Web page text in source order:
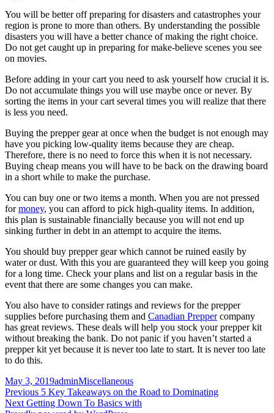
You will be better off preparing for disasters and catastrophes your
region is prone to more than others. By understanding the possible
disasters you will have a better chance of making the right choice.
Do not get caught up in preparing for make-believe scenes you see
on movies.
Before adding in your cart you need to ask yourself how crucial it is.
Do not accumulate things you will use maybe once or never. By
sorting the items in your cart several times you will realize that there
is less you need.
Buying the prepper gear at once when the budget is not enough may
have you picking low-quality items because they are cheap.
Therefore, there is no need to force this when it is not necessary.
Buying cheap means you will have to be back on the drawing board
in a short while to make the purchase.
You can buy one or two items a month. When you are not pressed
formoney, you can afford to pick high-quality items. In addition,
this plan is sustainable financially because you will not end up
sinking further in debt in an attempt to acquire the items.
You should buy prepper gear which cannot be ruined easily by
water or dust. With this you are guaranteed they will keep you going
for a long time. Check your plans and list on a regular basis in the
event that there are some changes you can make.
You also have to consider ratings and reviews for the prepper
supplies before purchasing them and Canadian Preppercompany
has great reviews. These deals will help you stock your prepper kit
without breaking the bank. Do not panic if you haven’t started a
prepper kit yet because it is never too late to start. It is never too late
to do this.
Posted
on
May 3, 2019Author
adminCategories
Miscellaneous
Post
Previous Previous
post:
5 Key Takeaways on the Road to Dominating
Next Next
Getting Down To Basics with